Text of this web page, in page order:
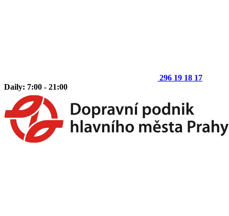
296 19 18 17
Daily: 7:00 - 21:00